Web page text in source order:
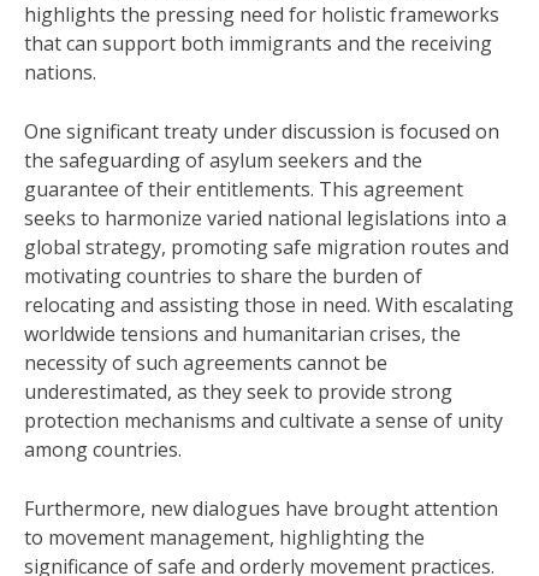
highlights the pressing need for holistic frameworks
that can support both immigrants and the receiving
nations.
One significant treaty under discussion is focused on
the safeguarding of asylum seekers and the
guarantee of their entitlements. This agreement
seeks to harmonize varied national legislations into a
global strategy, promoting safe migration routes and
motivating countries to share the burden of
relocating and assisting those in need. With escalating
worldwide tensions and humanitarian crises, the
necessity of such agreements cannot be
underestimated, as they seek to provide strong
protection mechanisms and cultivate a sense of unity
among countries.
Furthermore, new dialogues have brought attention
to movement management, highlighting the
significance of safe and orderly movement practices.